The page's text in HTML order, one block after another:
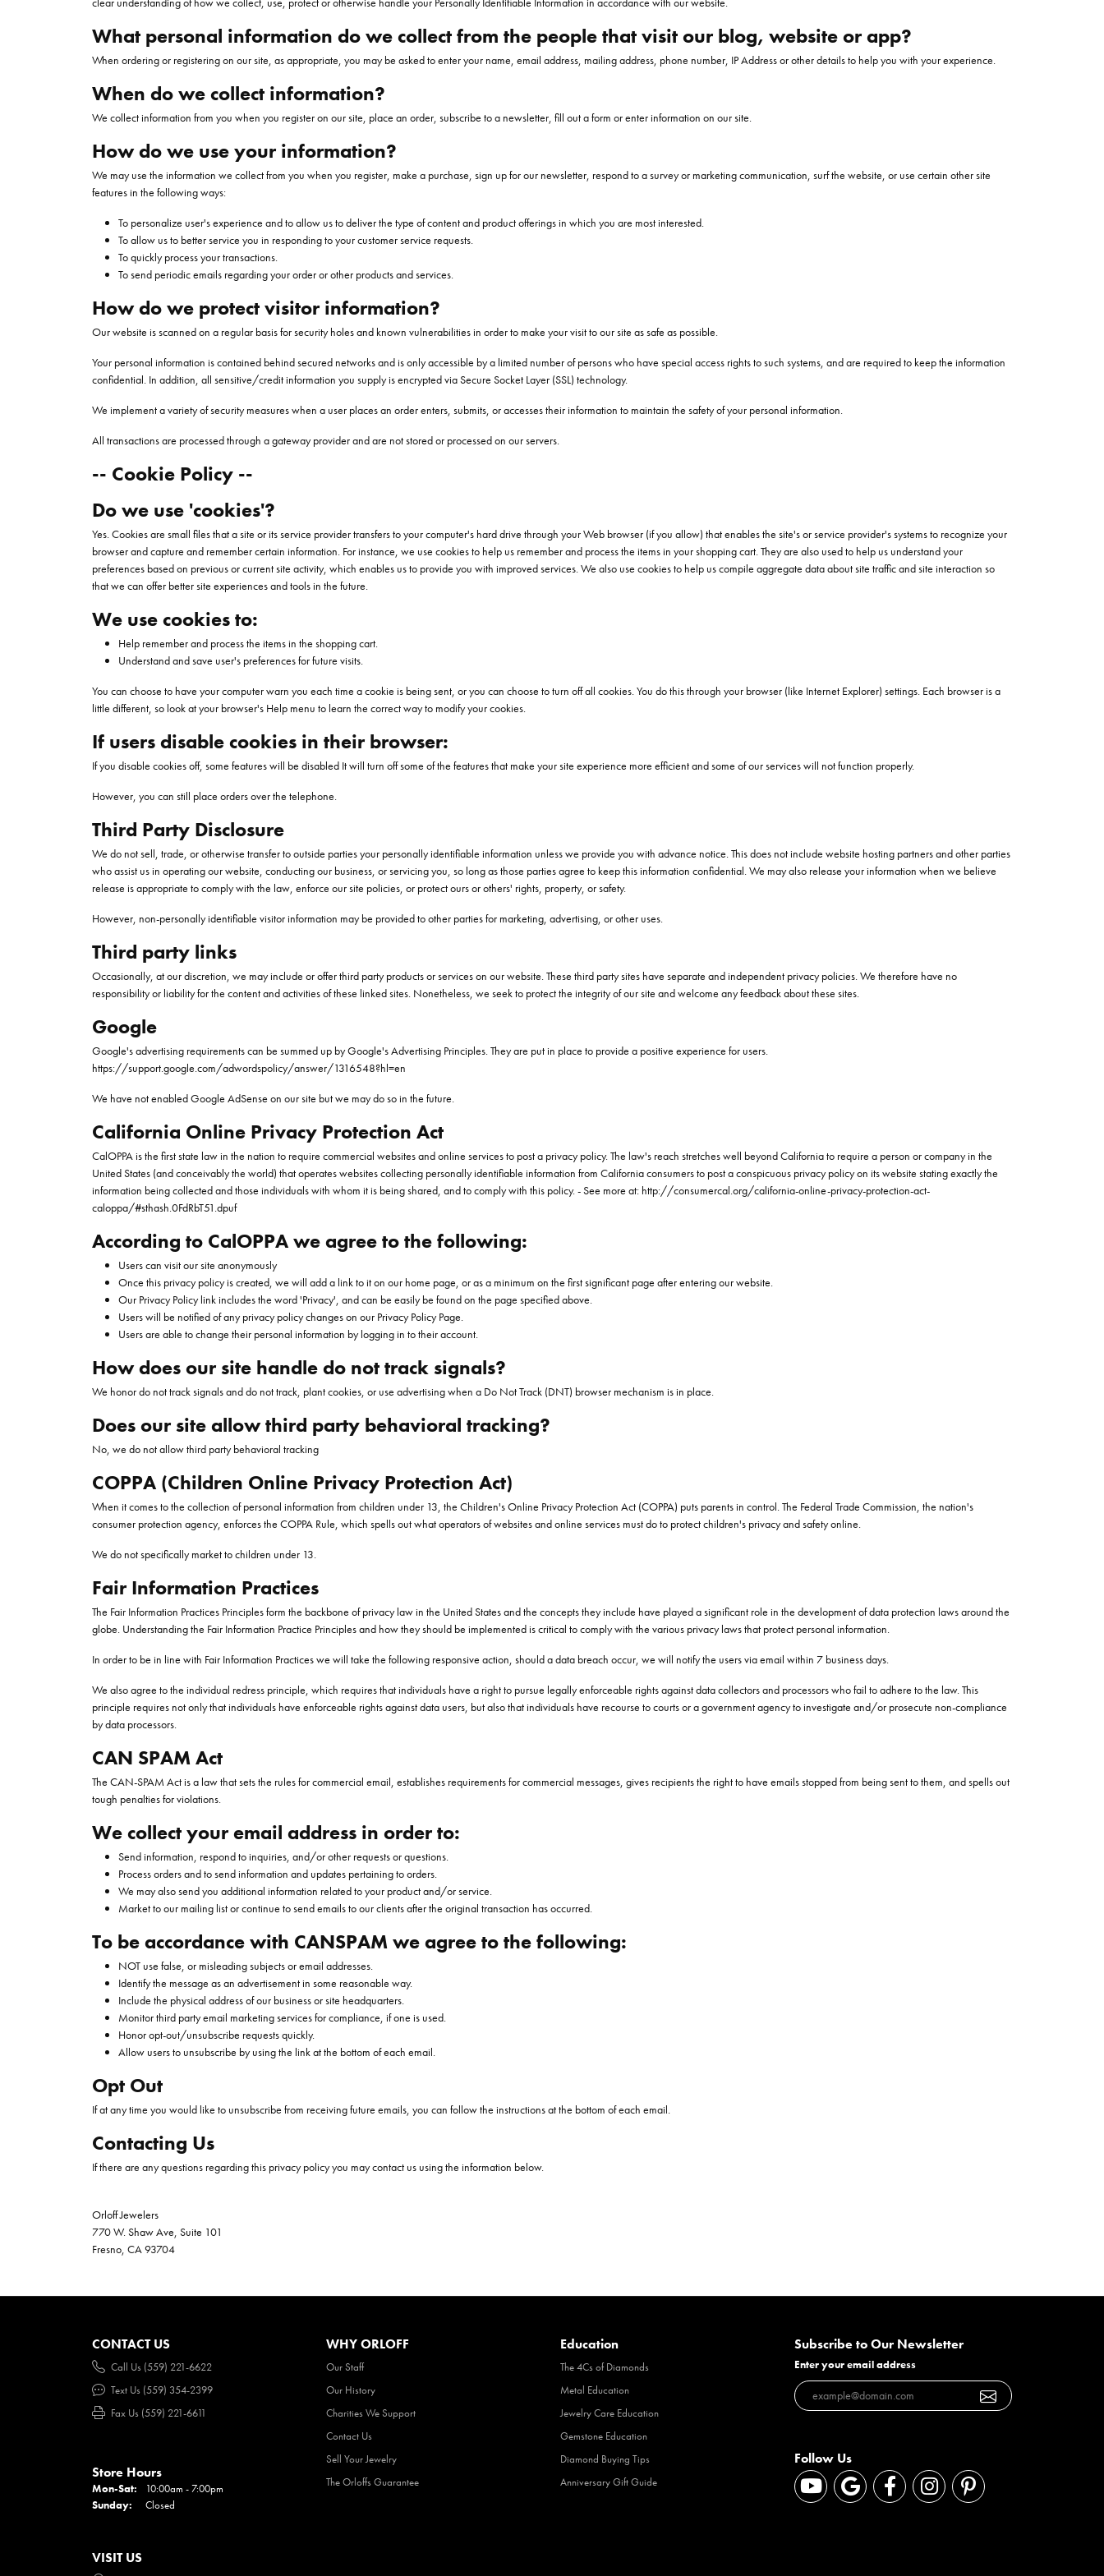
Custom Wedding Bands All Men's Bands The Orloffs Guarantee
The Wedding Shopping Experience
Necklaces
Rings
Shop All Women's Jewelry
Necklaces
Rings
Shop All Men's Jewelry
Infinity
Paveflex
Oval
Emerald
View All Shapes
Diamond Pendants
Diamond Bracelets
WOMENS WEDDING BANDS
Womens Natural Diamond Wedding
Womens Lab Grown Diamond
Anniversary Bands
MENS WEDDING BANDS
BRIDAL SETS
Natural Diamond Bridal Sets
Lab Grown Diamond Bridal Sets
Pearl Rings
Gold Rings
Silver Rings
Men's Rings
Diamond Stud Earrings
Lab Grown Diamond Earrings
Gold Necklaces
Silver Necklaces
Pearl Necklaces
PENDANTS
Colored Stone Pendants
Gold Bracelets
Silver Bracelets
Pearl Bracelets
Panerai Watches
Women's Watches
CHRISTOPHER DESIGNS
DAVID YURMAN
Charities We Support Our Newsletter Jewelry Care Education
View All Pages
GOLD & DIAMOND BUYING
JEWELRY INSURANCE
JEWELRY REPAIRS RING RESIZING
What personal information do we collect from the people that visit our blog, website or app?
When ordering or registering on our site, as appropriate, you may be asked to enter your name, email address, mailing address, phone number, IP Address or other details to help you with your experience.
When do we collect information?
We collect information from you when you register on our site, place an order, subscribe to a newsletter, fill out a form or enter information on our site.
How do we use your information?
We may use the information we collect from you when you register, make a purchase, sign up for our newsletter, respond to a survey or marketing communication, surf the website, or use certain other site
features in the following ways:
To personalize user's experience and to allow us to deliver the type of content and product offerings in which you are most interested.
To allow us to better service you in responding to your customer service requests.
To quickly process your transactions.
To send periodic emails regarding your order or other products and services.
How do we protect visitor information?
Our website is scanned on a regular basis for security holes and known vulnerabilities in order to make your visit to our site as safe as possible.
Your personal information is contained behind secured networks and is only accessible by a limited number of persons who have special access rights to such systems, and are required to keep the information
confidential. In addition, all sensitive/credit information you supply is encrypted via Secure Socket Layer (SSL) technology.
We implement a variety of security measures when a user places an order enters, submits, or accesses their information to maintain the safety of your personal information.
All transactions are processed through a gateway provider and are not stored or processed on our servers.
-- Cookie Policy --
Do we use 'cookies'?
Yes. Cookies are small files that a site or its service provider transfers to your computer's hard drive through your Web browser (if you allow) that enables the site's or service provider's systems to recognize your
browser and capture and remember certain information. For instance, we use cookies to help us remember and process the items in your shopping cart. They are also used to help us understand your
preferences based on previous or current site activity, which enables us to provide you with improved services. We also use cookies to help us compile aggregate data about site traffic and site interaction so
that we can offer better site experiences and tools in the future.
We use cookies to:
Help remember and process the items in the shopping cart.
Understand and save user's preferences for future visits.
You can choose to have your computer warn you each time a cookie is being sent, or you can choose to turn off all cookies. You do this through your browser (like Internet Explorer) settings. Each browser is a
little different, so look at your browser's Help menu to learn the correct way to modify your cookies.
If users disable cookies in their browser:
If you disable cookies off, some features will be disabled It will turn off some of the features that make your site experience more efficient and some of our services will not function properly.
However, you can still place orders over the telephone.
Third Party Disclosure
We do not sell, trade, or otherwise transfer to outside parties your personally identifiable information unless we provide you with advance notice. This does not include website hosting partners and other parties
who assist us in operating our website, conducting our business, or servicing you, so long as those parties agree to keep this information confidential. We may also release your information when we believe
release is appropriate to comply with the law, enforce our site policies, or protect ours or others' rights, property, or safety.
However, non-personally identifiable visitor information may be provided to other parties for marketing, advertising, or other uses.
Third party links
Occasionally, at our discretion, we may include or offer third party products or services on our website. These third party sites have separate and independent privacy policies. We therefore have no
responsibility or liability for the content and activities of these linked sites. Nonetheless, we seek to protect the integrity of our site and welcome any feedback about these sites.
Google
Google's advertising requirements can be summed up by Google's Advertising Principles. They are put in place to provide a positive experience for users.
https://support.google.com/adwordspolicy/answer/1316548?hl=en
We have not enabled Google AdSense on our site but we may do so in the future.
California Online Privacy Protection Act
CalOPPA is the first state law in the nation to require commercial websites and online services to post a privacy policy. The law's reach stretches well beyond California to require a person or company in the
United States (and conceivably the world) that operates websites collecting personally identifiable information from California consumers to post a conspicuous privacy policy on its website stating exactly the
information being collected and those individuals with whom it is being shared, and to comply with this policy. - See more at: http://consumercal.org/california-online-privacy-protection-act-
caloppa/#sthash.0FdRbT51.dpuf
According to CalOPPA we agree to the following:
Users can visit our site anonymously
Once this privacy policy is created, we will add a link to it on our home page, or as a minimum on the first significant page after entering our website.
Our Privacy Policy link includes the word 'Privacy', and can be easily be found on the page specified above.
Users will be notified of any privacy policy changes on our Privacy Policy Page.
Users are able to change their personal information by logging in to their account.
How does our site handle do not track signals?
We honor do not track signals and do not track, plant cookies, or use advertising when a Do Not Track (DNT) browser mechanism is in place.
Does our site allow third party behavioral tracking?
No, we do not allow third party behavioral tracking
COPPA (Children Online Privacy Protection Act)
When it comes to the collection of personal information from children under 13, the Children's Online Privacy Protection Act (COPPA) puts parents in control. The Federal Trade Commission, the nation's
consumer protection agency, enforces the COPPA Rule, which spells out what operators of websites and online services must do to protect children's privacy and safety online.
We do not specifically market to children under 13.
Fair Information Practices
The Fair Information Practices Principles form the backbone of privacy law in the United States and the concepts they include have played a significant role in the development of data protection laws around the
globe. Understanding the Fair Information Practice Principles and how they should be implemented is critical to comply with the various privacy laws that protect personal information.
In order to be in line with Fair Information Practices we will take the following responsive action, should a data breach occur, we will notify the users via email within 7 business days.
We also agree to the individual redress principle, which requires that individuals have a right to pursue legally enforceable rights against data collectors and processors who fail to adhere to the law. This
principle requires not only that individuals have enforceable rights against data users, but also that individuals have recourse to courts or a government agency to investigate and/or prosecute non-compliance
by data processors.
CAN SPAM Act
The CAN-SPAM Act is a law that sets the rules for commercial email, establishes requirements for commercial messages, gives recipients the right to have emails stopped from being sent to them, and spells out
tough penalties for violations.
We collect your email address in order to:
Send information, respond to inquiries, and/or other requests or questions.
Process orders and to send information and updates pertaining to orders.
We may also send you additional information related to your product and/or service.
Market to our mailing list or continue to send emails to our clients after the original transaction has occurred.
To be accordance with CANSPAM we agree to the following:
NOT use false, or misleading subjects or email addresses.
Identify the message as an advertisement in some reasonable way.
Include the physical address of our business or site headquarters.
Monitor third party email marketing services for compliance, if one is used.
Honor opt-out/unsubscribe requests quickly.
Allow users to unsubscribe by using the link at the bottom of each email.
Opt Out
If at any time you would like to unsubscribe from receiving future emails, you can follow the instructions at the bottom of each email.
Contacting Us
If there are any questions regarding this privacy policy you may contact us using the information below.
Orloff Jewelers
770 W. Shaw Ave, Suite 101
Fresno, CA 93704
CONTACT US
Call Us (559) 221-6622
Text Us (559) 354-2399
Fax Us (559) 221-6611
Store Hours
Mon-Sat: Monday - Saturday:
10:00am - 7:00pm
Sunday:
Closed
VISIT US
WHY ORLOFF
Our Staff
Our History
Charities We Support
Contact Us
Sell Your Jewelry
The Orloffs Guarantee
Education
The 4Cs of Diamonds
Metal Education
Jewelry Care Education
Gemstone Education
Diamond Buying Tips
Anniversary Gift Guide
Subscribe to Our Newsletter
Enter your email address
Follow Us